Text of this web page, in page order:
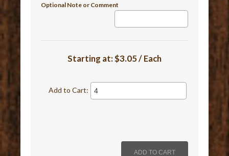
Optional Note or Comment
Starting at:$3.05 / Each
Add to Cart: